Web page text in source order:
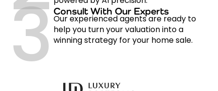
3 Consult With Our Experts
Our experienced agents are ready to
help you turn your valuation into a
winning strategy for your home sale.